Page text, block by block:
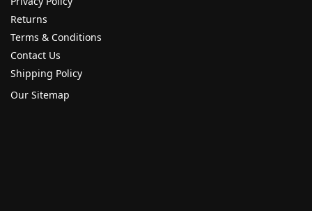
Returns
Terms & Conditions
Contact Us
Shipping Policy
Our Sitemap